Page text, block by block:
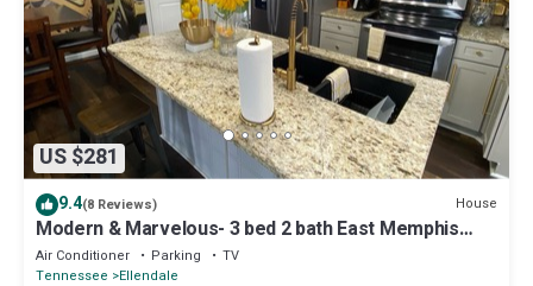
US $281
9.4(8 Reviews) House
Modern & Marvelous- 3 bed 2 bath East Memphis
Gem
Air Conditioner Parking
TV
Tennessee
Ellendale